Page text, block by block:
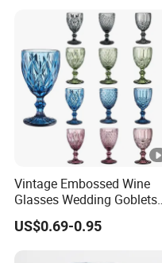
Vintage Embossed Wine
Glasses Wedding Goblets
Champagne Cup
US$0.69-0.95